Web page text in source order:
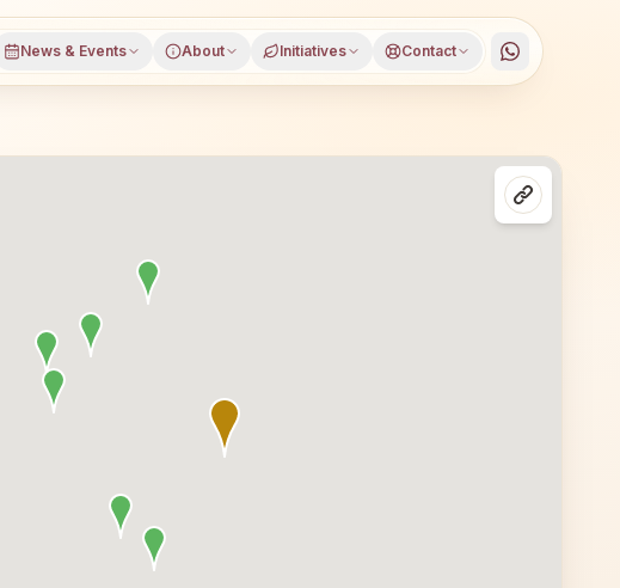
News & Events About Initiatives Contact
Bijnor district, Uttar Pradesh, open to everyone. Visitors from